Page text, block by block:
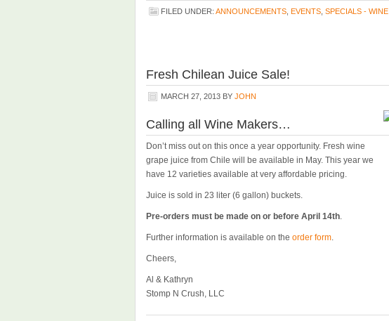
FILED UNDER: ANNOUNCEMENTS EVENTS SPECIALS - WINE
Fresh Chilean Juice Sale!
MARCH 27, 2013 BY JOHN
Calling all Wine Makers…
Don’t miss out on this once a year opportunity. Fresh wine
grape juice from Chile will be available in May. This year we
have 12 varieties available at very affordable pricing.
Juice is sold in 23 liter (6 gallon) buckets.
Pre-orders must be made on or before April 14th.
Further information is available on the order form.
Cheers,
Al & Kathryn
Stomp N Crush, LLC